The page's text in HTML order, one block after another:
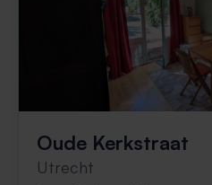
Oude Kerkstraat
Utrecht